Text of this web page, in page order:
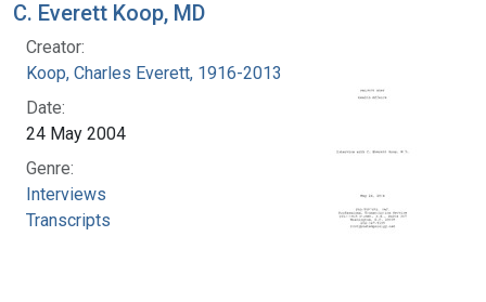
C. Everett Koop, MD
Creator:
Koop, Charles Everett, 1916-2013
Date:
24 May 2004
Genre:
Interviews
Transcripts